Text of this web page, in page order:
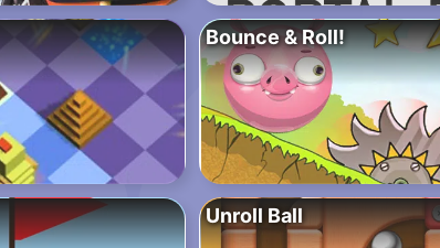
Bounce & Roll!
Unroll Ball